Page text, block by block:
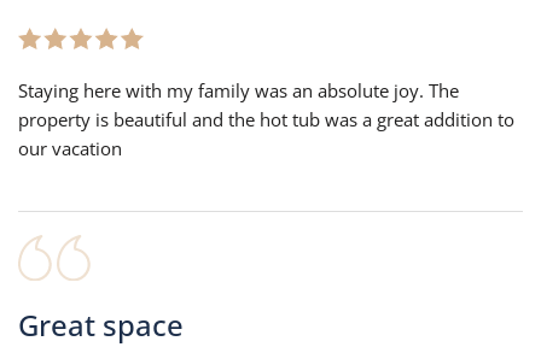
Staying here with my family was an absolute joy. The
property is beautiful and the hot tub was a great addition to
our vacation
Great space